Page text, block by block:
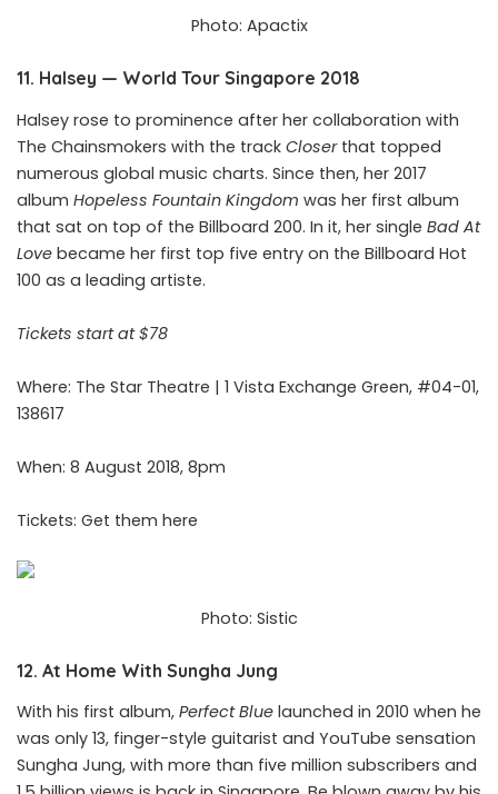
Photo: Apactix
11. Halsey — World Tour Singapore 2018
Halsey rose to prominence after her collaboration with
The Chainsmokers with the track Closerthat topped
numerous global music charts. Since then, her 2017
album Hopeless Fountain Kingdom was her first album
that sat on top of the Billboard 200. In it, her single Bad At
Love became her first top five entry on the Billboard Hot
100 as a leading artiste.
Tickets start at $78
Where: The Star Theatre | 1 Vista Exchange Green, #04-01,
138617
When: 8 August 2018, 8pm
Tickets: Get them here
Photo: Sistic
12. At Home With Sungha Jung
With his first album, Perfect Blue launched in 2010 when he
was only 13, finger-style guitarist and YouTube sensation
Sungha Jung, with more than five million subscribers and